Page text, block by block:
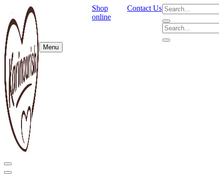
Shop
online
Contact Us
Menu